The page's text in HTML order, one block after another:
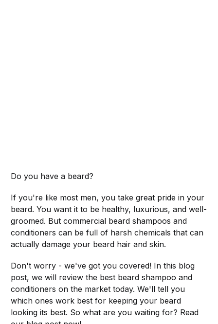
Do you have a beard?
If you're like most men, you take great pride in your
beard. You want it to be healthy, luxurious, and well-
groomed. But commercial beard shampoos and
conditioners can be full of harsh chemicals that can
actually damage your beard hair and skin.
Don't worry - we've got you covered! In this blog
post, we will review the best beard shampoo and
conditioners on the market today. We'll tell you
which ones work best for keeping your beard
looking its best. So what are you waiting for? Read